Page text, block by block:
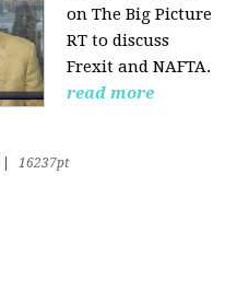
on The Big Picture
RT to discuss
Frexit and NAFTA.
read more
16237pt